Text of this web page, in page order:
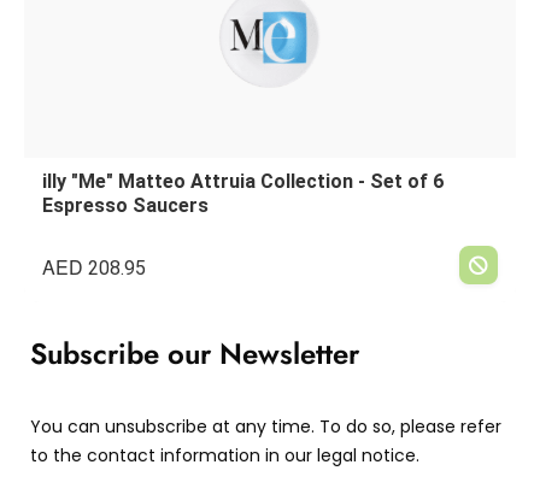
illy "Me" Matteo Attruia Collection - Set of 6
Espresso Saucers
AED 208.95
Subscribe our Newsletter
You can unsubscribe at any time. To do so, please refer
to the contact information in our legal notice.